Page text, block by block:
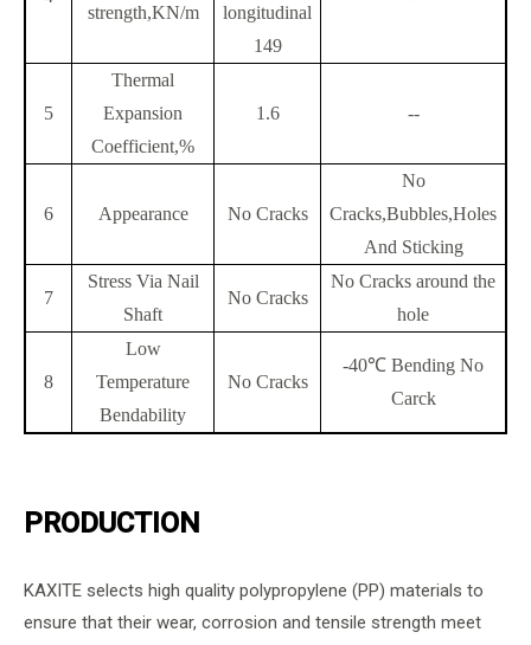
strength,KN/m
longitudinal
149
5
Thermal
Expansion
Coefficient,%
1.6 --
6 Appearance No Cracks
No
Cracks,Bubbles,Holes
And Sticking
7
Stress Via Nail
Shaft
No Cracks
No Cracks around the
hole
8
Low
Temperature
Bendability
No Cracks
-40℃ Bending No
Carck
PRODUCTION
KAXITE selects high quality polypropylene (PP) materials to
ensure that their wear, corrosion and tensile strength meet